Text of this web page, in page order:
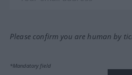
Please confirm you are human by
*Mandatory field